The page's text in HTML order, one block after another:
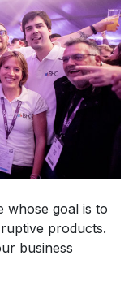
whose goal is to
products.
business